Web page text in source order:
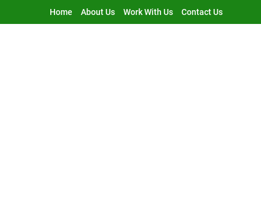
Home About Us Work With Us Contact Us